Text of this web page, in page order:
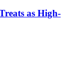
as High-